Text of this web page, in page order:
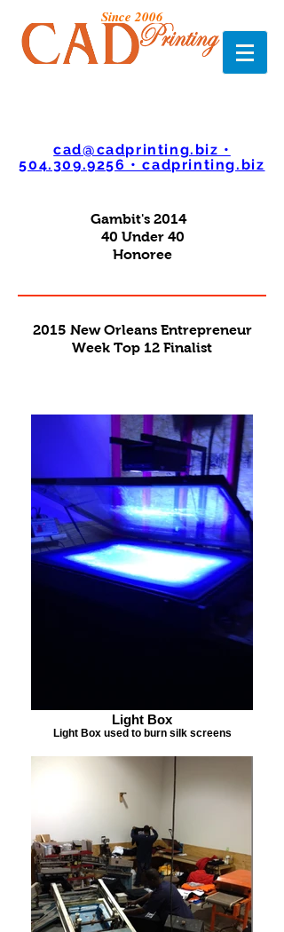
Since 2006
cad@cadprinting.biz •
504.309.9256 • cadprinting.biz
Gambit's 2014
40 Under 40
Honoree
2015 New Orleans Entrepreneur
Week Top 12 Finalist
Light Box
Light Box used to burn silk screens